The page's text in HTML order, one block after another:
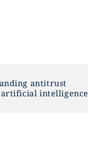
antitrust
artificial intelligence